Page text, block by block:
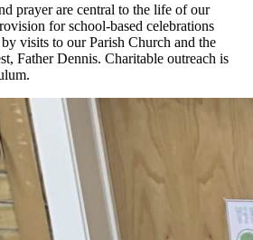
prayer are central to the life of our
for school-based celebrations
visits to our Parish Church and the
Father Dennis. Charitable outreach is